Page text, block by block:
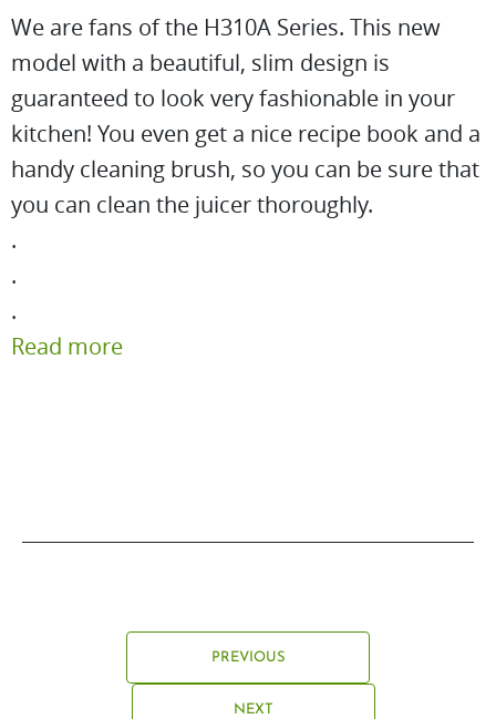
We are fans of the H310A Series. This new
model with a beautiful, slim design is
guaranteed to look very fashionable in your
kitchen! You even get a nice recipe book and a
handy cleaning brush, so you can be sure that
you can clean the juicer thoroughly.
.
.
.
Read more
PREVIOUS
NEXT